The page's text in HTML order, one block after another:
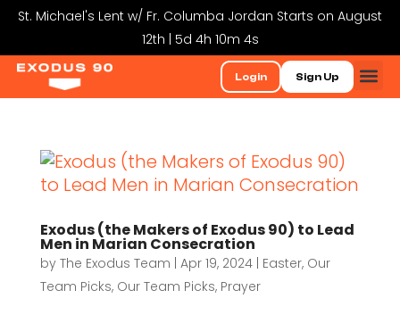
St. Michael's Lent w/ Fr. Columba Jordan Starts on August
12th | 5d 4h 10m 4s
Login Sign Up
Exodus (the Makers of Exodus 90) to Lead
Men in Marian Consecration
by The Exodus Team Apr 19, 2024| Easter, Our
Team Picks, Our Team Picks, Prayer